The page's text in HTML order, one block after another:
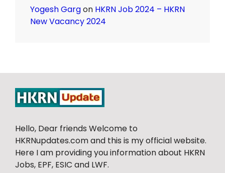
Yogesh Gargon HKRN Job 2024 – HKRN
New Vacancy 2024
Hello, Dear friends Welcome to
HKRNupdates.com and this is my official website.
Here I am providing you information about HKRN
Jobs, EPF, ESIC and LWF.